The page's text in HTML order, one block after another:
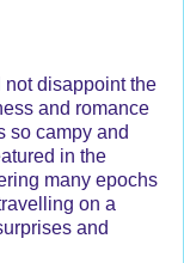
disappoint the
and romance
so campy and
in the
many epochs
on a
and